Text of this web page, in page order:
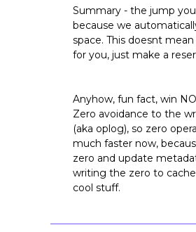
Summary - the jump
because we
space. This doesnt
for you, just make a
Anyhow, fun fact, win
Zero avoidance to the
(aka oplog), so zero
much faster now,
zero and update
writing the zero to
cool stuff.